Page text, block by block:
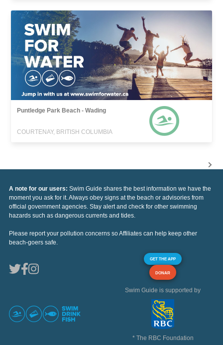
Puntledge Park Beach - Wading
COURTENAY, BRITISH COLUMBIA
A note for our users: Swim Guide shares the best information we have the
moment you ask for it. Always obey signs at the beach or advisories from
official government agencies. Stay alert and check for other swimming
hazards such as dangerous currents and tides.
Please report your pollution concerns so Affiliates can help keep other
beach-goers safe.
GET THE APP
DONAR
Swim Guide is supported by
* The RBC Foundation